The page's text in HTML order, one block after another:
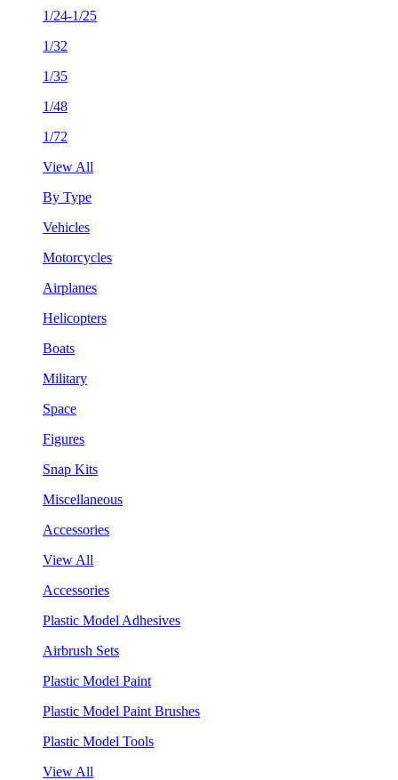
1/24-1/25
1/32
1/35
1/48
1/72
View All
By Type
Vehicles
Motorcycles
Airplanes
Helicopters
Boats
Military
Space
Figures
Snap Kits
Miscellaneous
Accessories
View All
Accessories
Plastic Model Adhesives
Airbrush Sets
Plastic Model Paint
Plastic Model Paint Brushes
Plastic Model Tools
View All